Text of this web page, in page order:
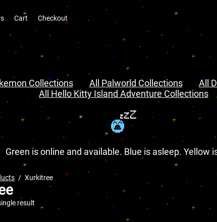
Cart Checkout
Collections All Palworld Collections
All
All Hello Kitty Island Adventure Collections
Green is online and available. Blue is asleep. Yellow
Xurkitree
result